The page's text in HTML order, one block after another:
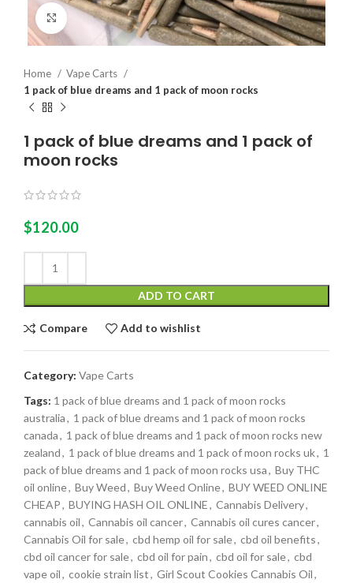
Click to enlarge
Home
Vape Carts
1 pack of blue dreams and 1 pack of moon rocks
1 pack of blue dreams and 1 pack of
moon rocks
$120.00
ADD TO CART
Compare Add to wishlist
Category: Vape Carts
Tags: 1 pack of blue dreams and 1 pack of moon rocks
australia, 1 pack of blue dreams and 1 pack of moon rocks
canada, 1 pack of blue dreams and 1 pack of moon rocks new
zealand, 1 pack of blue dreams and 1 pack of moon rocks uk, 1
pack of blue dreams and 1 pack of moon rocks usa, Buy THC
oil online, Buy Weed, Buy Weed Online, BUY WEED ONLINE
CHEAP, BUYING HASH OIL ONLINE, Cannabis Delivery,
cannabis oil, Cannabis oil cancer, Cannabis oil cures cancer,
Cannabis Oil for sale, cbd hemp oil for sale, cbd oil benefits,
cbd oil cancer for sale, cbd oil for pain, cbd oil for sale, cbd
vape oil, cookie strain list, Girl Scout Cookies Cannabis Oil,